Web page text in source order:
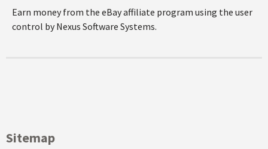
Earn money from the eBay affiliate program using the user
control by Nexus Software Systems.
Sitemap